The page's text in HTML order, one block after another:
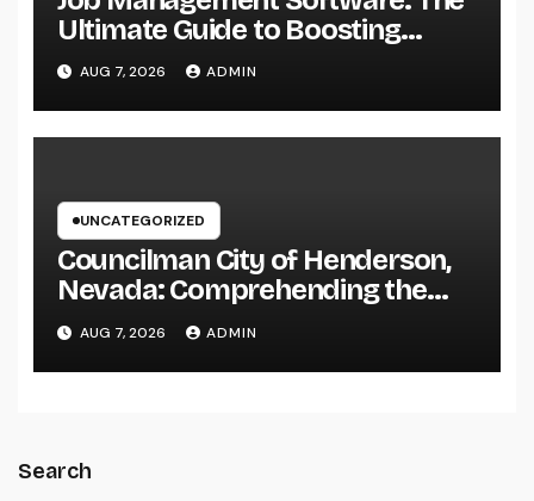
Ultimate Guide to Boosting
Group Performance in 2026
AUG 7, 2026 ADMIN
UNCATEGORIZED
Councilman City of Henderson,
Nevada: Comprehending the
Function, Duties, and
Community Influence
AUG 7, 2026 ADMIN
Search